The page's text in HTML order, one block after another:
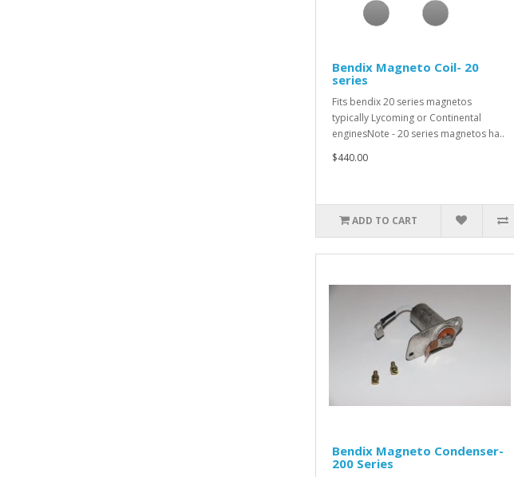
Bendix Magneto Coil- 20
series
Fits bendix 20 series magnetos
typically Lycoming or Continental
enginesNote - 20 series magnetos ha..
$440.00
ADD TO CART
Bendix Magneto Condenser-
200 Series